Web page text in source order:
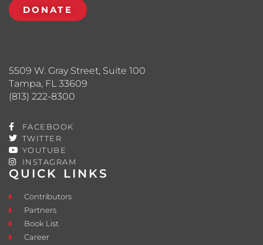
QUICK LINKS
Contributors
Partners
Book List
Career
5509 W. Gray Street, Suite 100
Tampa, FL 33609
(813) 222-8300
FACEBOOK
TWITTER
YOUTUBE
INSTAGRAM
DONATE